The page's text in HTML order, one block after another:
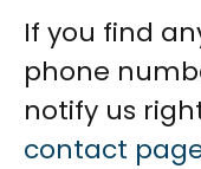
If you find
phone
notify us
contact